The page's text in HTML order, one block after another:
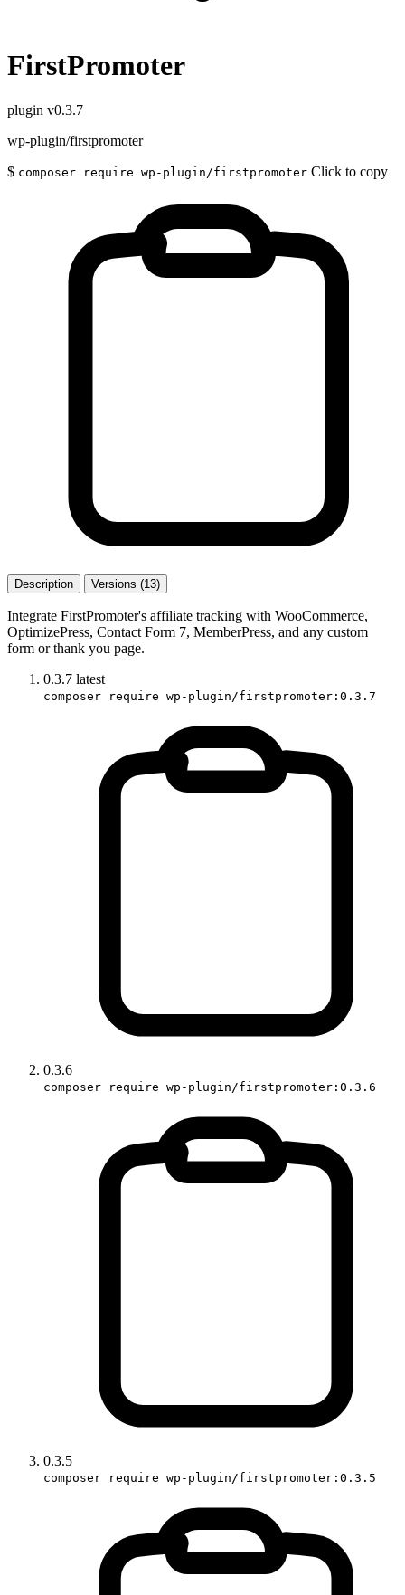
FirstPromoter
plugin v0.3.7
wp-plugin/firstpromoter
$ composer require wp-plugin/firstpromoter Click to copy
Description Versions (13)
Integrate FirstPromoter's affiliate tracking with WooCommerce,
OptimizePress, Contact Form 7, MemberPress, and any custom
form or thank you page.
0.3.7 latest
composer require wp-plugin/firstpromoter:0.3.7
0.3.6
composer require wp-plugin/firstpromoter:0.3.6
0.3.5
composer require wp-plugin/firstpromoter:0.3.5